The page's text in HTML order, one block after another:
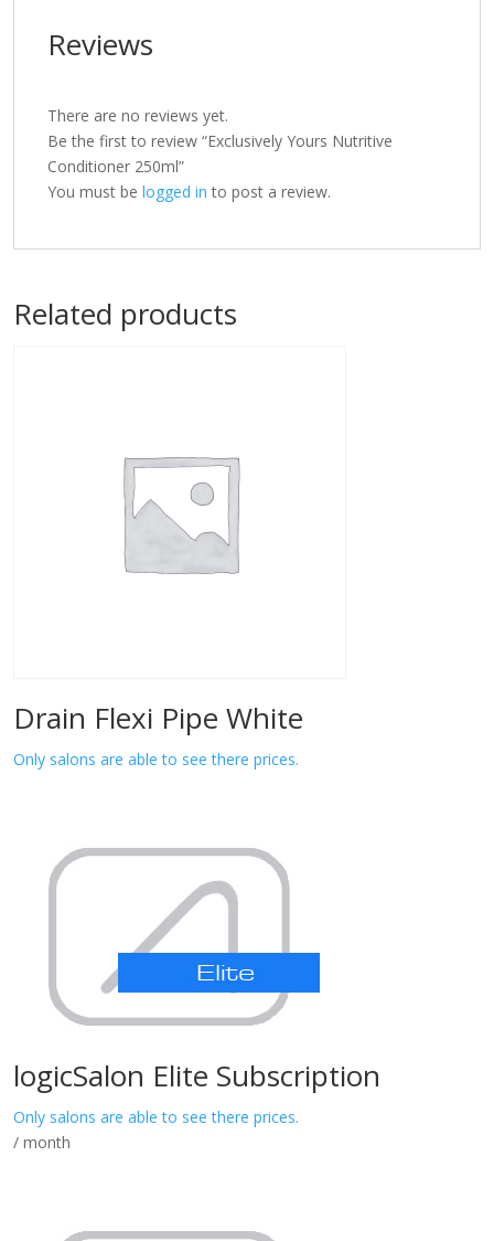
Reviews
There are no reviews yet.
Be the first to review “Exclusively Yours Nutritive
Conditioner 250ml”
You must be logged in to post a review.
Related products
Drain Flexi Pipe White
Only salons are able to see there prices.
logicSalon Elite Subscription
Only salons are able to see there prices.
/ month